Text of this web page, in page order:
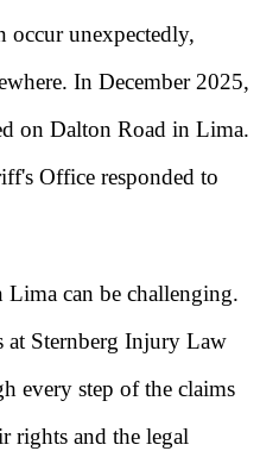
occur unexpectedly,
In December 2025,
on Dalton Road in Lima.
Office responded to
can be challenging.
at Sternberg Injury Law
every step of the claims
rights and the legal